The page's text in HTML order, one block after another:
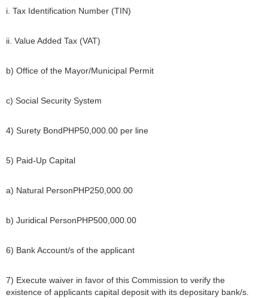
i. Tax Identification Number (TIN)
ii. Value Added Tax (VAT)
b) Office of the Mayor/Municipal Permit
c) Social Security System
4) Surety BondPHP50,000.00 per line
5) Paid-Up Capital
a) Natural PersonPHP250,000.00
b) Juridical PersonPHP500,000.00
6) Bank Account/s of the applicant
7) Execute waiver in favor of this Commission to verify the
existence of applicants capital deposit with its depositary bank/s.